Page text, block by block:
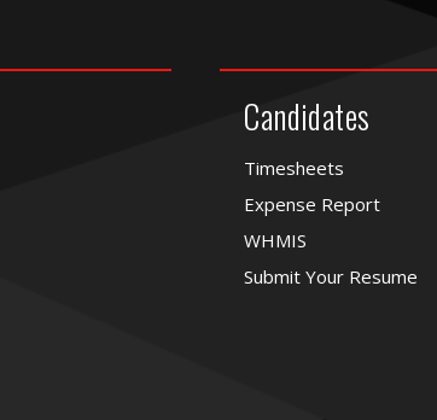
Candidates
Timesheets
Expense Report
WHMIS
Submit Your Resume